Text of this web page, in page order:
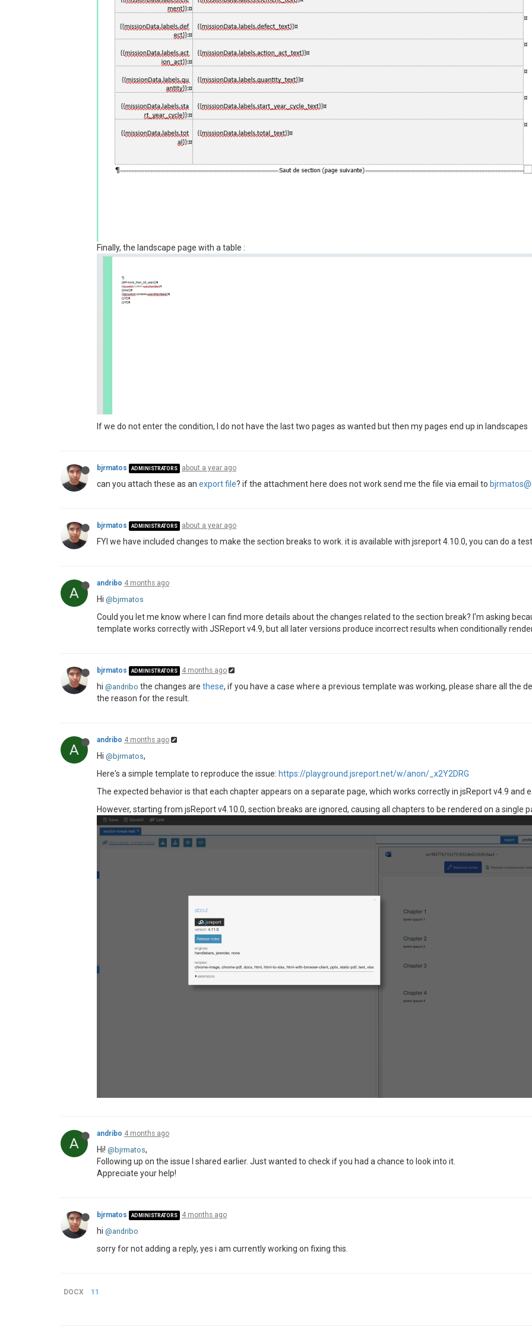
Finally, the landscape page with a table :
If we do not enter the condition, I do not have the last two pages as wanted but then my pages end up in landscapes
bjrmatos ADMINISTRATORS about a year ago
can you attach these as an export file? if the attachment here does not work send me the file via email to
bjrmatos ADMINISTRATORS about a year ago
FYI we have included changes to make the section breaks to work. it is available with jsreport 4.10.0, you can do a
A
andribo 4 months ago
Hi @bjrmatos
Could you let me know where I can find more details about the changes related to the section break? I'm asking
template works correctly with JSReport v4.9, but all later versions produce incorrect results when conditionally
bjrmatos ADMINISTRATORS 4 months ago
hi @andribo the changes are these, if you have a case where a previous template was working, please share all the
the reason for the result.
A
andribo 4 months ago
Hi @bjrmatos,
Here's a simple template to reproduce the issue: https://playground.jsreport.net/w/anon/_x2Y2DRG
The expected behavior is that each chapter appears on a separate page, which works correctly in jsReport v4.9 and
However, starting from jsReport v4.10.0, section breaks are ignored, causing all chapters to be rendered on a single
A
andribo 4 months ago
Hi! @bjrmatos,
Following up on the issue I shared earlier. Just wanted to check if you had a chance to look into it.
Appreciate your help!
bjrmatos ADMINISTRATORS 4 months ago
hi @andribo
sorry for not adding a reply, yes i am currently working on fixing this.
DOCX 11